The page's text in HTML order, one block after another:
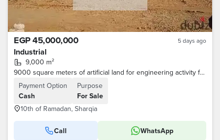
EGP 45,000,000 5 days ago
Industrial
9,000 m²
9000 square meters of artificial land for engineering activity for sale in the city of 10th of Ramadan
Payment Option
Cash
Purpose
For Sale
10th of Ramadan, Sharqia
Call WhatsApp